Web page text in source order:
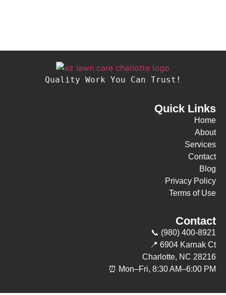
Quality Work You Can Trust!
Quick Links
Home
About
Services
Contact
Blog
Privacy Policy
Terms of Use
Contact
📞 (980) 400-8921
📍 6904 Karnak Ct
Charlotte, NC 28216
⏰ Mon–Fri, 8:30 AM–6:00 PM